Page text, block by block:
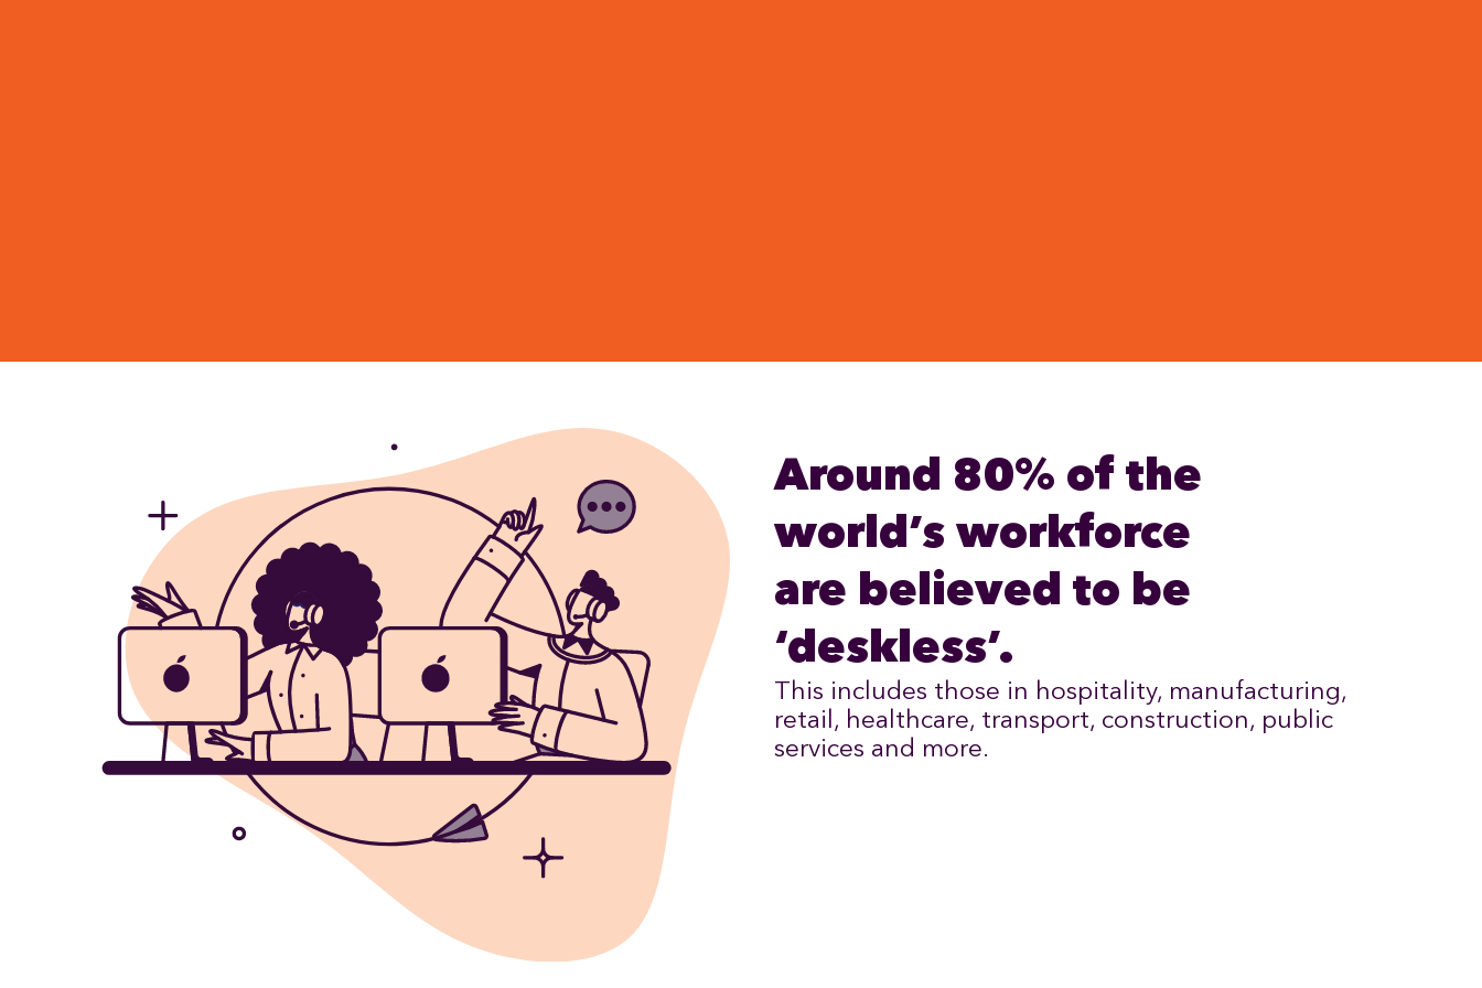
Around 80% of the
world’s workforce
are believed to be
‘deskless’.
This includes those in hospitality, manufacturing,
retail, healthcare, transport, construction, public
services and more.